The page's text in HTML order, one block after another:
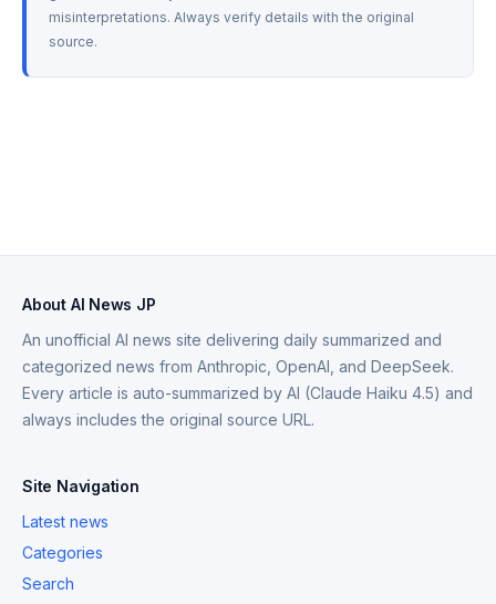
misinterpretations. Always verify details with the original
source.
About AI News JP
An unofficial AI news site delivering daily summarized and
categorized news from Anthropic, OpenAI, and DeepSeek.
Every article is auto-summarized by AI (Claude Haiku 4.5) and
always includes the original source URL.
Site Navigation
Latest news
Categories
Search